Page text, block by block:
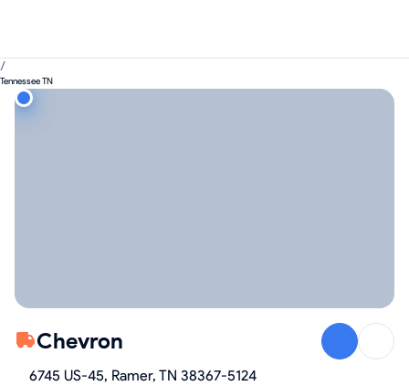
/
Tennessee TN
Chevron
6745 US-45, Ramer, TN 38367-5124